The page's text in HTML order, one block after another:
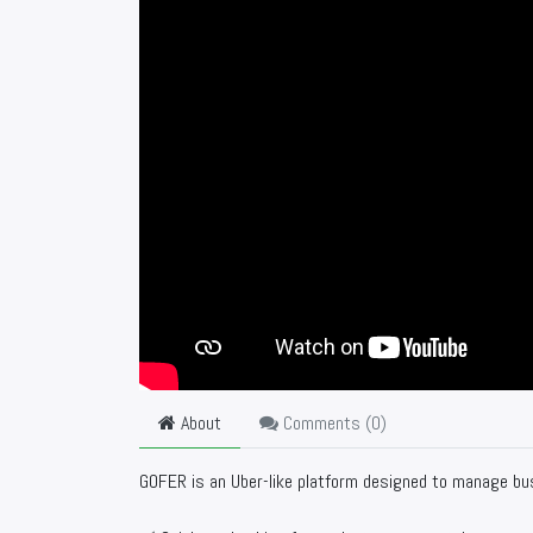
About Comments (0)
GOFER is an Uber-like platform designed to manage